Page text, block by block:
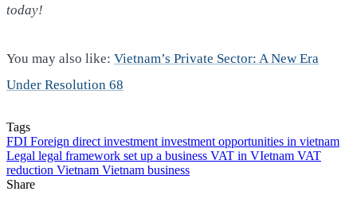
today!
You may also like: Vietnam’s Private Sector: A New Era
Under Resolution 68
Tags
FDI Foreign direct investment investment opportunities in vietnam
Legal legal framework set up a business VAT in VIetnam VAT
reduction Vietnam Vietnam business
Share